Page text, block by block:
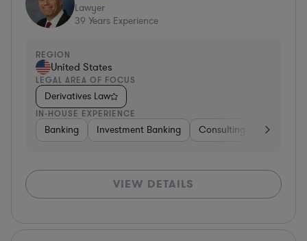
Lawyer
39 Years Experience
REGION
United States
LEGAL AREA OF FOCUS
Derivatives Law
IN-HOUSE EXPERIENCE
Banking Investment Banking Consulting
VIEW DETAILS